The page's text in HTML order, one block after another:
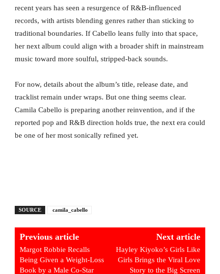
recent years has seen a resurgence of R&B-influenced
records, with artists blending genres rather than sticking to
traditional boundaries. If Cabello leans fully into that space,
her next album could align with a broader shift in mainstream
music toward more soulful, stripped-back sounds.
For now, details about the album’s title, release date, and
tracklist remain under wraps. But one thing seems clear.
Camila Cabello is preparing another reinvention, and if the
reported pop and R&B direction holds true, the next era could
be one of her most sonically refined yet.
SOURCE camila_cabello
Previous article
Margot Robbie Recalls
Being Given a Weight-Loss
Book by a Male Co-Star
Next article
Hayley Kiyoko’s Girls Like
Girls Brings the Viral Love
Story to the Big Screen